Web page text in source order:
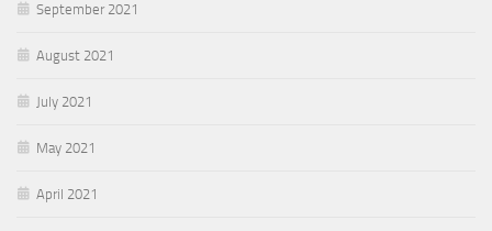
September 2021
August 2021
July 2021
May 2021
April 2021